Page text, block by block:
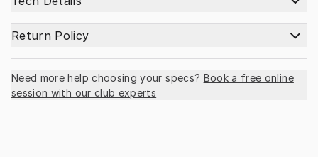
Return Policy
Need more help choosing your specs? Book a free online
session with our club experts